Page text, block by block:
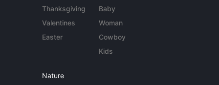
Thanksgiving
Valentines
Easter
Baby
Woman
Cowboy
Kids
Nature